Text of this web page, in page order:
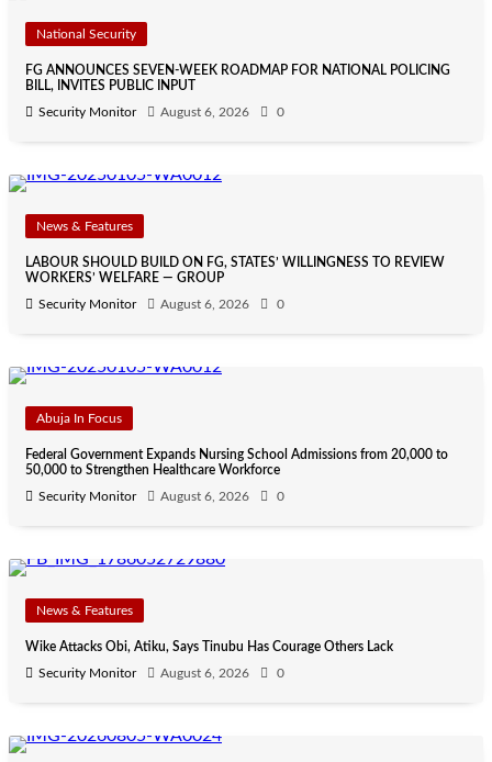
National Security
FG ANNOUNCES SEVEN-WEEK ROADMAP FOR NATIONAL POLICING
BILL, INVITES PUBLIC INPUT
Security Monitor
August 6, 2026 0
News & Features
LABOUR SHOULD BUILD ON FG, STATES’ WILLINGNESS TO REVIEW
WORKERS’ WELFARE — GROUP
Security Monitor
August 6, 2026 0
Abuja In Focus
Federal Government Expands Nursing School Admissions from 20,000 to
50,000 to Strengthen Healthcare Workforce
Security Monitor
August 6, 2026 0
News & Features
Wike Attacks Obi, Atiku, Says Tinubu Has Courage Others Lack
Security Monitor
August 6, 2026 0